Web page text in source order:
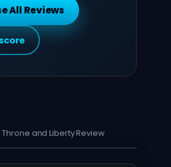
All Reviews
Throne and Liberty Review